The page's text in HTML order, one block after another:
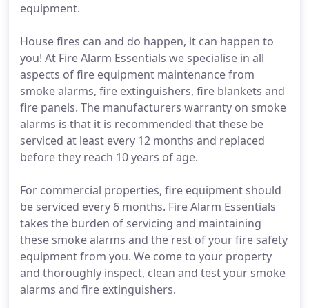
equipment.
House fires can and do happen, it can happen to
you! At Fire Alarm Essentials we specialise in all
aspects of fire equipment maintenance from
smoke alarms, fire extinguishers, fire blankets and
fire panels. The manufacturers warranty on smoke
alarms is that it is recommended that these be
serviced at least every 12 months and replaced
before they reach 10 years of age.
For commercial properties, fire equipment should
be serviced every 6 months. Fire Alarm Essentials
takes the burden of servicing and maintaining
these smoke alarms and the rest of your fire safety
equipment from you. We come to your property
and thoroughly inspect, clean and test your smoke
alarms and fire extinguishers.